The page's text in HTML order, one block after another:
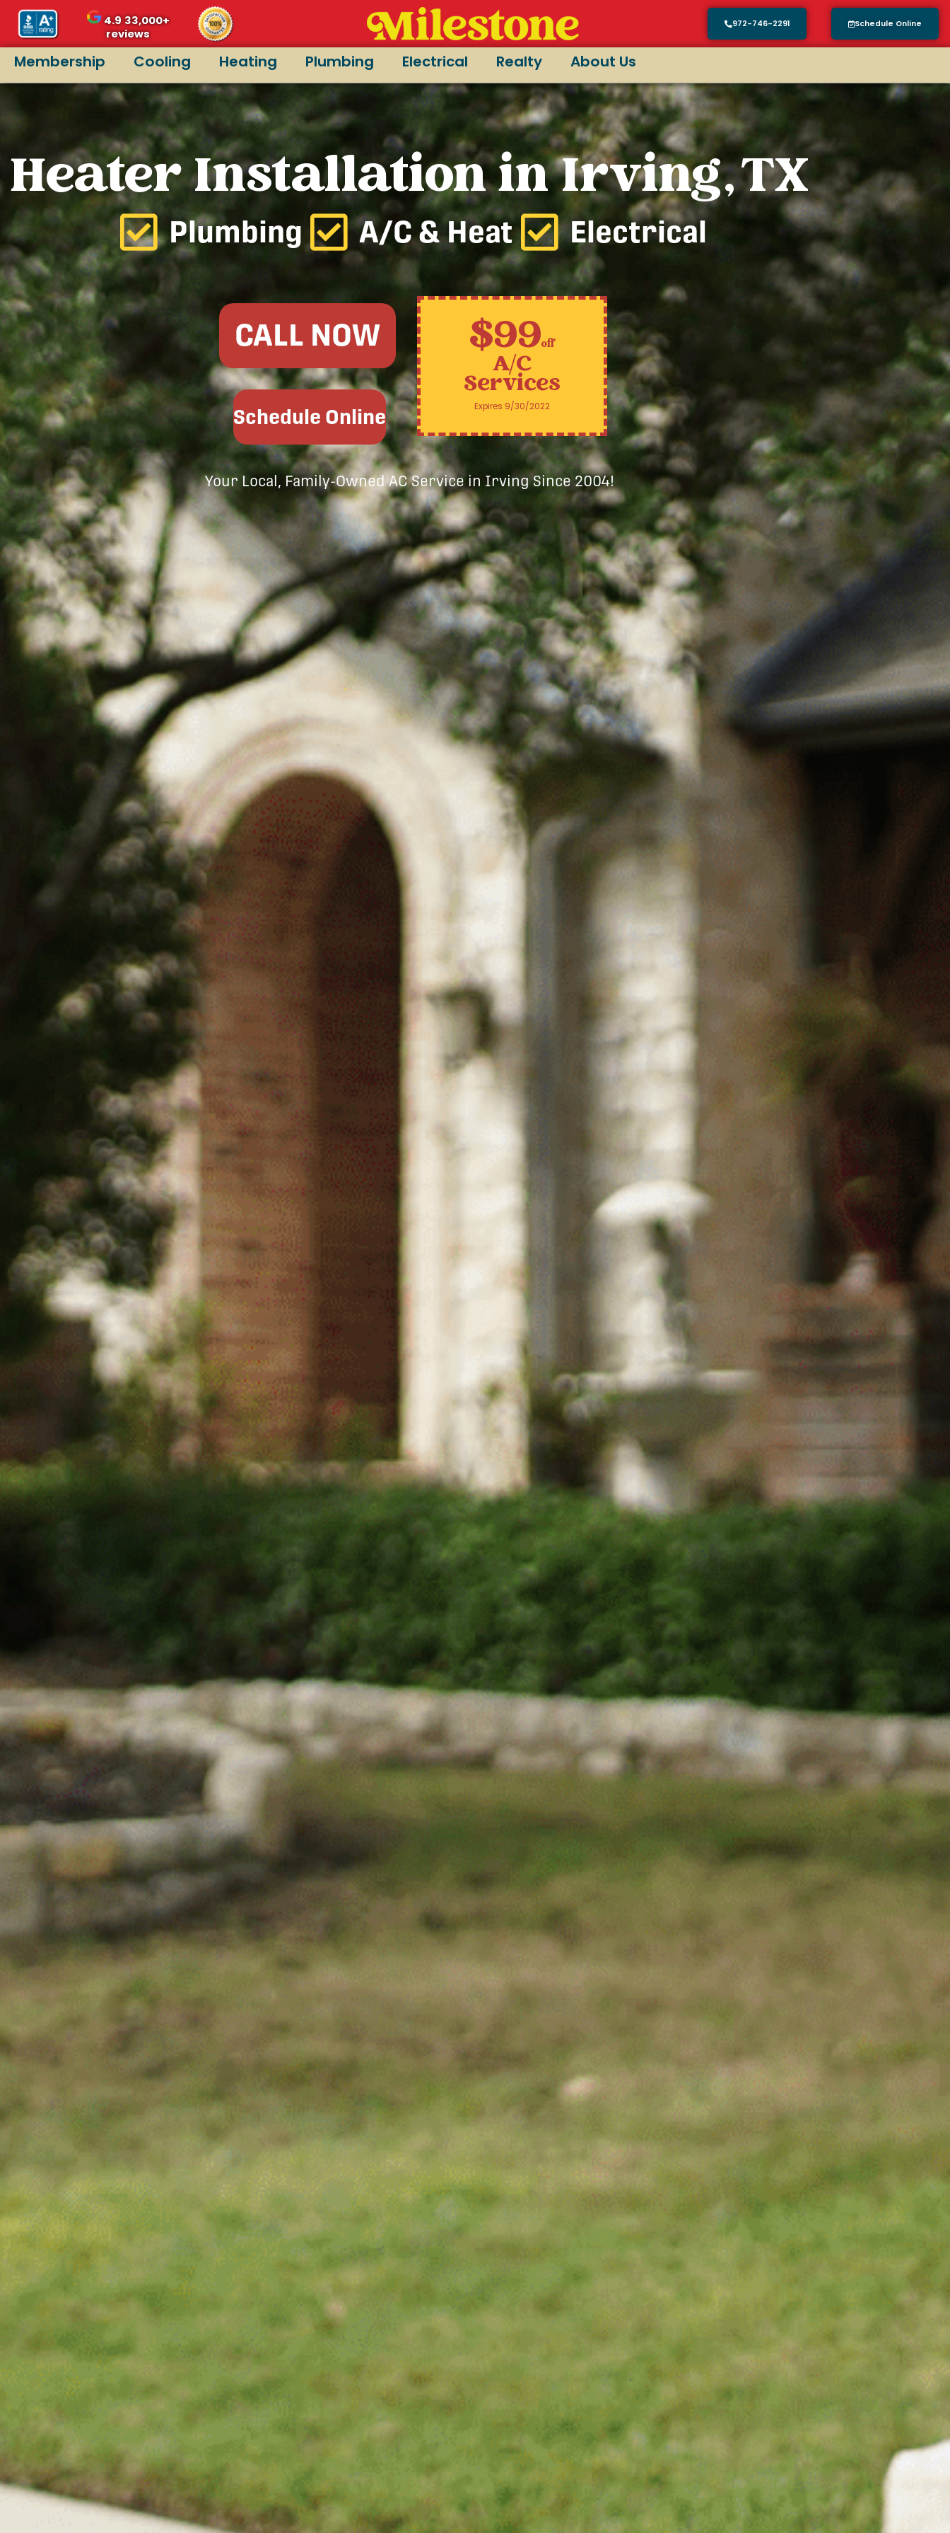
4.933,000+
reviews
972-746-2291 Schedule Online
Membership Cooling Heating Plumbing Electrical Realty About Us
Heater Installation in Irving, TX
Plumbing A/C & Heat Electrical
CALL NOW
Schedule Online
$99off
A/C
Services
Expires 9/30/2022
Your Local, Family-Owned AC Service in Irving Since 2004!